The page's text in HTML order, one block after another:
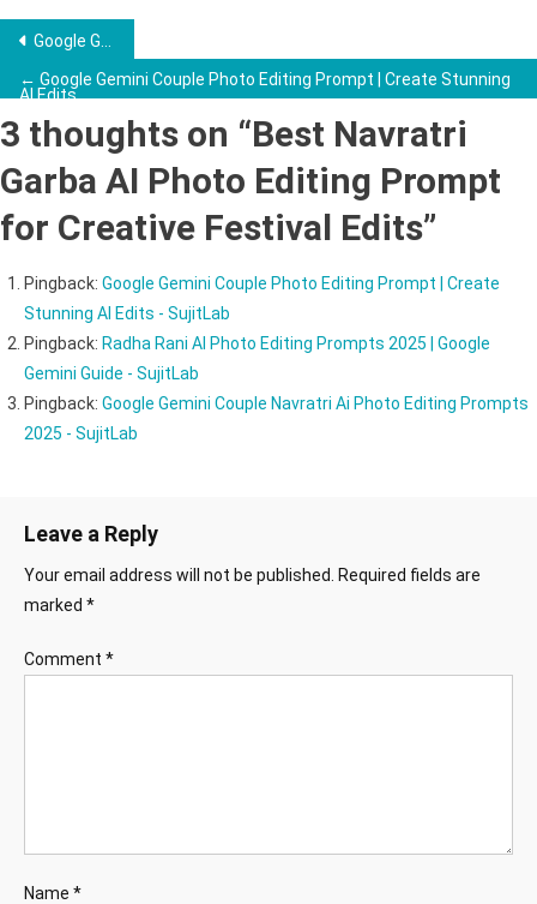
Post
navigation
Google Gemini Couple Retro Style Ai Photo Editing Prompt →
← Google Gemini Couple Photo Editing Prompt | Create Stunning
AI Edits
3 thoughts on “Best Navratri
Garba AI Photo Editing Prompt
for Creative Festival Edits”
Pingback: Google Gemini Couple Photo Editing Prompt | Create
Stunning AI Edits - SujitLab
Pingback: Radha Rani AI Photo Editing Prompts 2025 | Google
Gemini Guide - SujitLab
Pingback: Google Gemini Couple Navratri Ai Photo Editing Prompts
2025 - SujitLab
Leave a Reply
Your email address will not be published.
Required fields are
marked *
Comment *
Name *